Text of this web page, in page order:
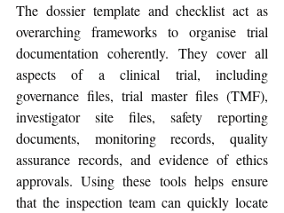
The dossier template and checklist act as
overarching frameworks to organise trial
documentation coherently. They cover all
aspects of a clinical trial, including
governance files, trial master files (TMF),
investigator site files, safety reporting
documents, monitoring records, quality
assurance records, and evidence of ethics
approvals. Using these tools helps ensure
that the inspection team can quickly locate